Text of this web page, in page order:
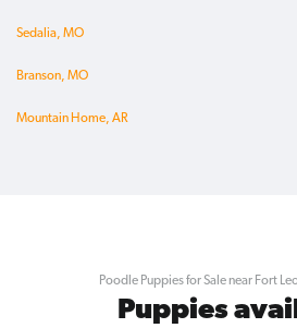
Sedalia, MO
Branson, MO
Mountain Home, AR
Poodle Puppies for Sale near Fort
Puppies